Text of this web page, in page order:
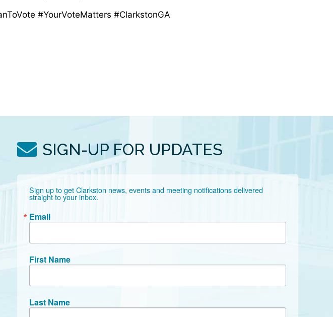
#YourVoteMatters #ClarkstonGA
SIGN-UP FOR UPDATES
Sign up to get Clarkston news, events and meeting notifications delivered
straight to your inbox.
Email
First Name
Last Name